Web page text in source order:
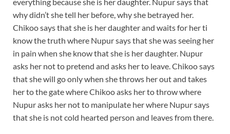
why didn’t she tell her before, why she betrayed her.
Chikoo says that she is her daughter and waits for her ti
know the truth where Nupur says that she was seeing her
in pain when she know that she is her daughter. Nupur
asks her not to pretend and asks her to leave. Chikoo says
that she will go only when she throws her out and takes
her to the gate where Chikoo asks her to throw where
Nupur asks her not to manipulate her where Nupur says
that she is not cold hearted person and leaves from there.